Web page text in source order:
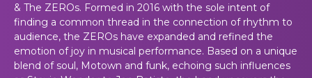
& The ZEROs. Formed in 2016 with the sole intent of
finding a common thread in the connection of rhythm to
audience, the ZEROs have expanded and refined the
emotion of joy in musical performance. Based on a unique
blend of soul, Motown and funk, echoing such influences